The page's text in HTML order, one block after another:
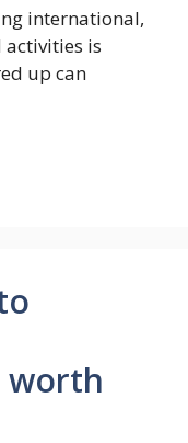
international,
is
up can
worth